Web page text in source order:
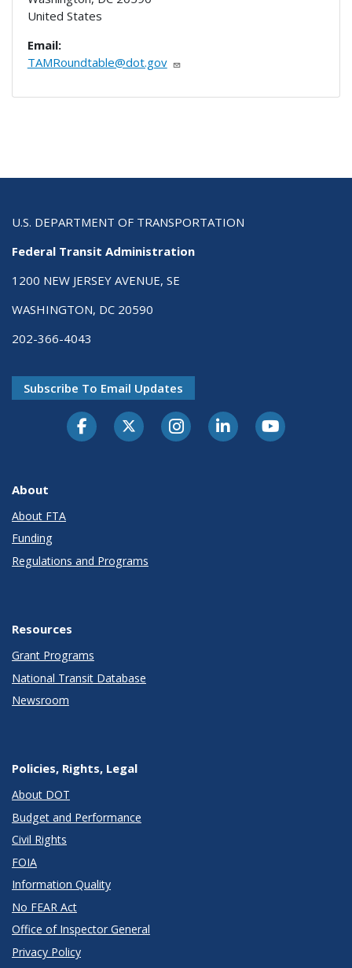
United States
Email:
TAMRoundtable@dot.gov
U.S. DEPARTMENT OF TRANSPORTATION
Federal Transit Administration
1200 NEW JERSEY AVENUE, SE
WASHINGTON, DC 20590
202-366-4043
Subscribe To Email Updates
About
About FTA
Funding
Regulations and Programs
Resources
Grant Programs
National Transit Database
Newsroom
Policies, Rights, Legal
About DOT
Budget and Performance
Civil Rights
FOIA
Information Quality
No FEAR Act
Office of Inspector General
Privacy Policy